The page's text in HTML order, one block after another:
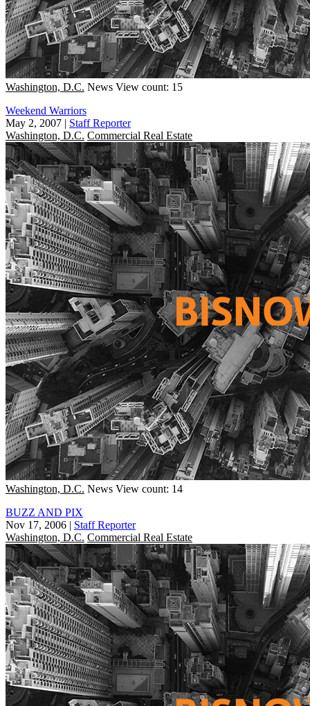
Washington, D.C. News View count: 15
Weekend Warriors
May 2, 2007 | Staff Reporter
Washington, D.C. Commercial Real Estate
Washington, D.C. News View count: 14
BUZZ AND PIX
Nov 17, 2006 | Staff Reporter
Washington, D.C. Commercial Real Estate